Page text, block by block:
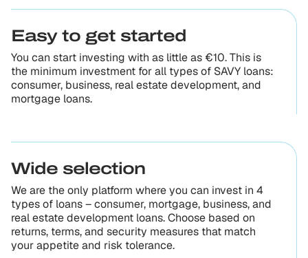
Easy to get started
You can start investing with as little as €10. This is
the minimum investment for all types of SAVY loans:
consumer, business, real estate development, and
mortgage loans.
Wide selection
We are the only platform where you can invest in 4
types of loans – consumer, mortgage, business, and
real estate development loans. Choose based on
returns, terms, and security measures that match
your appetite and risk tolerance.